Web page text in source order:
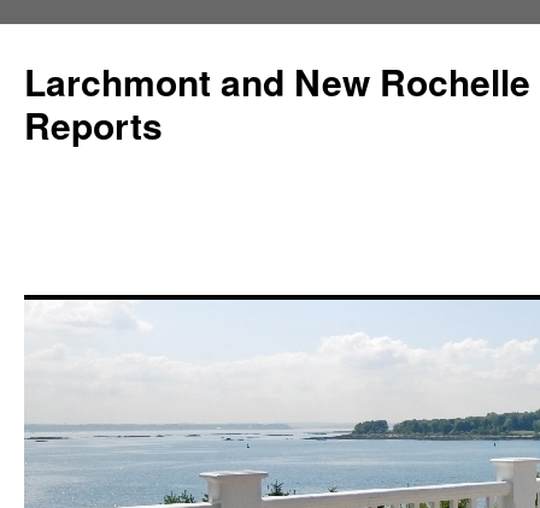
Larchmont and New
Reports